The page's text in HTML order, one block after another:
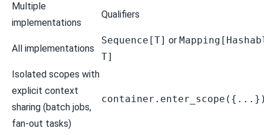
Multiple
implementations
Qualifiers
All implementations
Sequence[T] or
T]
Isolated scopes with
explicit context
sharing (batch jobs,
fan-out tasks)